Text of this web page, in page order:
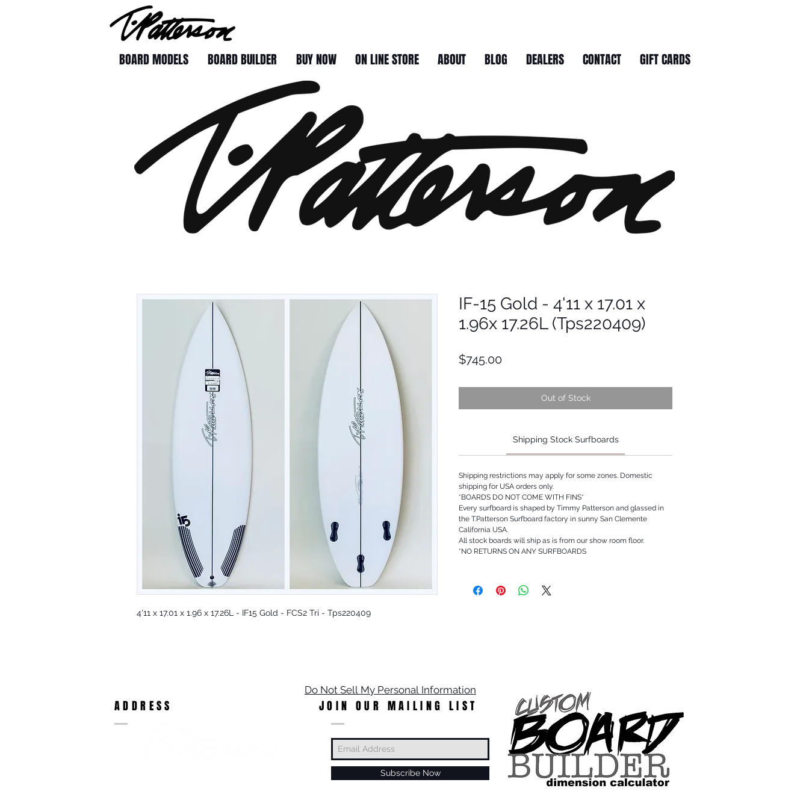
BOARD MODELS BOARD BUILDER BUY NOW ON LINE STORE ABOUT BLOG DEALERS CONTACT GIFT CARDS
4'11 x 17.01 x 1.96 x 17.26L - IF15 Gold - FCS2 Tri - Tps220409
IF-15 Gold - 4'11 x 17.01 x
1.96x 17.26L (Tps220409)
$745.00Price
Out of Stock
Shipping Stock Surfboards
Shipping restrictions may apply for some zones. Domestic
shipping for USA orders only.
*BOARDS DO NOT COME WITH FINS*
Every surfboard is shaped by Timmy Patterson and glassed in
the T.Patterson Surfboard factory in sunny San Clemente
California USA.
All stock boards will ship as is from our show room floor.
*NO RETURNS ON ANY SURFBOARDS
ADDRESS
Do Not Sell My Personal Information
JOIN OUR MAILING LIST
Subscribe Now